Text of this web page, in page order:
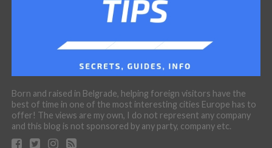
Born and raised in Belgrade, helping foreign visitors have the
best of time in one of the most interesting cities Europe has to
offer! The views are my own, I do not represent any company
and this blog is not sponsored by any party, company etc.